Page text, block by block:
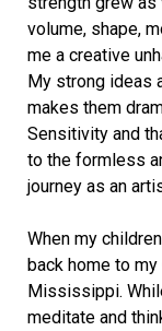
volume, shape,
me a creative
My strong ideas
makes them
Sensitivity and
to the formless
journey as an
When my
back home to my
Mississippi.
meditate and